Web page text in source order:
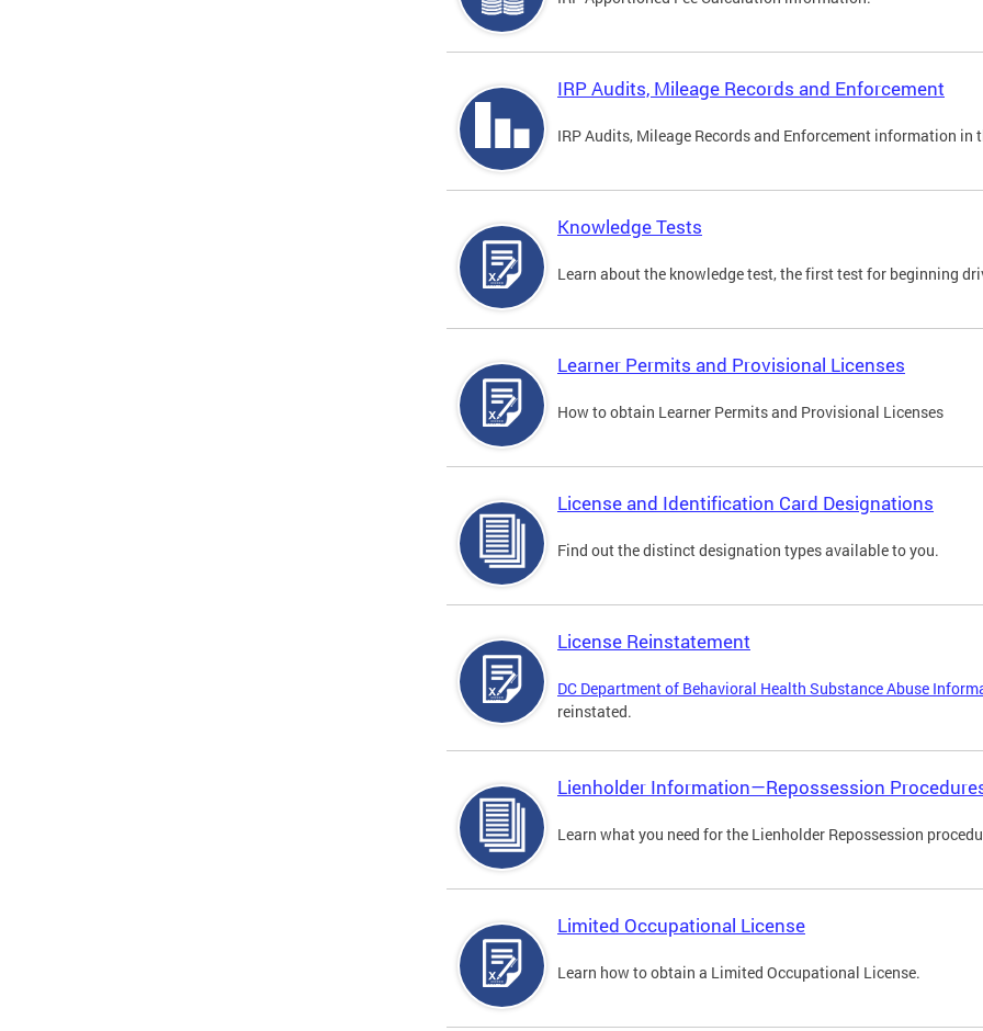
IRP Audits, Mileage Records and Enforcement
IRP Audits, Mileage Records and Enforcement information in
Knowledge Tests
Learn about the knowledge test, the first test for beginning
Learner Permits and Provisional Licenses
How to obtain Learner Permits and Provisional Licenses
License and Identification Card Designations
Find out the distinct designation types available to you.
License Reinstatement
DC Department of Behavioral Health Substance Abuse
reinstated.
Lienholder Information—Repossession
Learn what you need for the Lienholder Repossession
Limited Occupational License
Learn how to obtain a Limited Occupational License.